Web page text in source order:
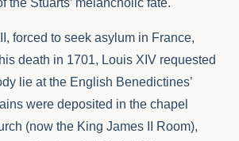
the Stuarts’ melancholic fate.
forced to seek asylum in France,
death in 1701, Louis XIV requested
lie at the English Benedictines’
were deposited in the chapel
(now the King James II Room),